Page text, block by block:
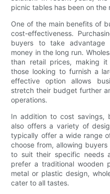
picnic tables has been on the
One of the main benefits of
cost-effectiveness.
buyers to take advantage
money in the long run.
than retail prices, making
those looking to furnish a
effective option allows
stretch their budget further
operations.
In addition to cost savings,
also offers a variety of
typically offer a wide range
choose from, allowing
to suit their specific needs
prefer a traditional wooden
metal or plastic design,
cater to all tastes.